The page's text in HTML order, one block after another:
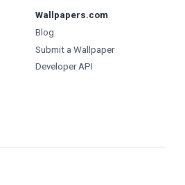
Wallpapers.com
Blog
Submit a Wallpaper
Developer API